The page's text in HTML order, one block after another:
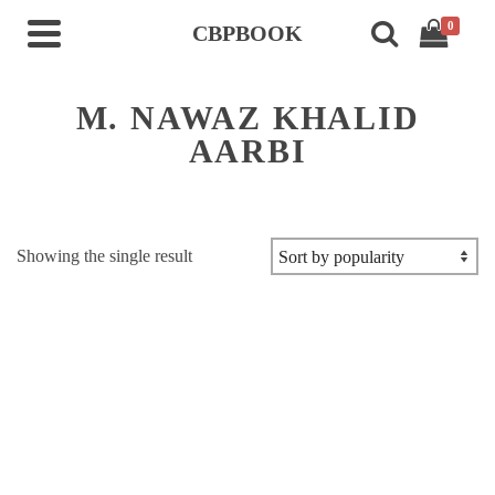
CBPBOOK 0
M. NAWAZ KHALID
AARBI
Showing the single result